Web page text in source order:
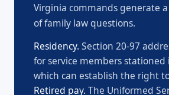
Virginia commands generate
of family law questions.
Residency. Section 20-97
for service members stationed
which can establish the right
Retired pay. The Uniformed